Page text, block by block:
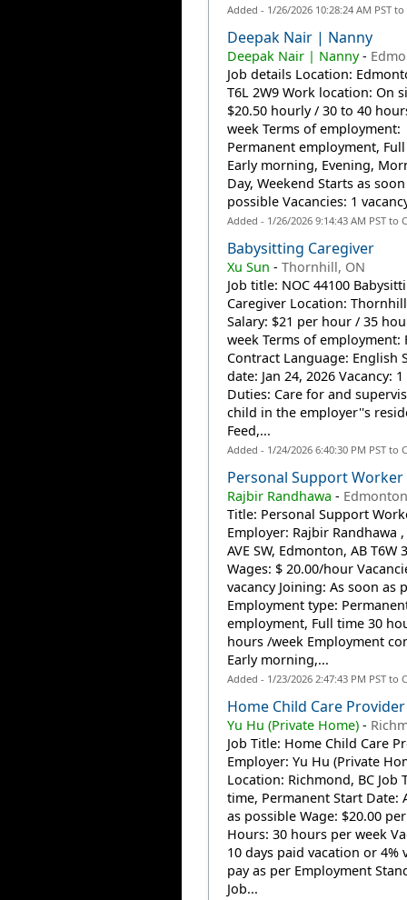
Added - 1/26/2026 10:28:24 AM PST
Deepak Nair | Nanny
Deepak Nair | Nanny-
Job details Location:
T6L 2W9 Work location: On
$20.50 hourly / 30 to 40
week Terms of employment:
Permanent employment,
Early morning, Evening,
Day, Weekend Starts as
possible Vacancies: 1
Added - 1/26/2026 9:14:43 AM PST to
Babysitting Caregiver
Xu Sun - Thornhill, ON
Job title: NOC 44100
Caregiver Location:
Salary: $21 per hour / 35
week Terms of employment:
Contract Language: English
date: Jan 24, 2026 Vacancy:
Duties: Care for and
child in the employer''s
Feed,...
Added - 1/24/2026 6:40:30 PM PST to
Personal Support Worker
Rajbir Randhawa -
Title: Personal Support
Employer: Rajbir Randhawa ,
AVE SW, Edmonton, AB T6W
Wages: $ 20.00/hour
vacancy Joining: As soon as
Employment type:
employment, Full time 30
hours /week Employment
Early morning,...
Added - 1/23/2026 2:47:43 PM PST to
Home Child Care Provider
Yu Hu (Private Home)-
Job Title: Home Child Care
Employer: Yu Hu (Private
Location: Richmond, BC Job
time, Permanent Start Date:
as possible Wage: $20.00
Hours: 30 hours per week
10 days paid vacation or 4%
pay as per Employment
Job...